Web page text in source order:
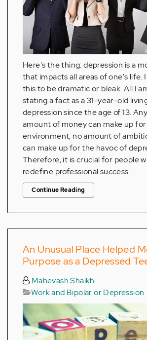
Here's the thing: depression is a
that impacts all areas of one's life.
this to be dramatic or bleak. All I
stating a fact as a 31-year-old
depression since the age of 13.
amount of money can make up
environment, no amount of
can make up for the havoc of
Therefore, it is crucial for people
redefine professional success.
Continue Reading
An Unusual Place Helped
Purpose as a Depressed
Mahevash Shaikh
Work and Bipolar or Depression